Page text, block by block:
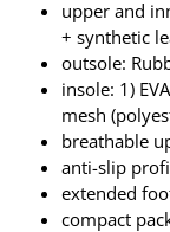
upper and
+ synthetic
outsole:
insole: 1)
mesh
breathable
anti-slip
extended
compact